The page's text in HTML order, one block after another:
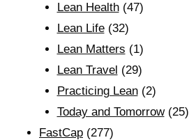
Lean Health(47)
Lean Life(32)
Lean Matters (1)
Lean Travel (29)
Practicing Lean(2)
Today and Tomorrow(25)
FastCap (277)